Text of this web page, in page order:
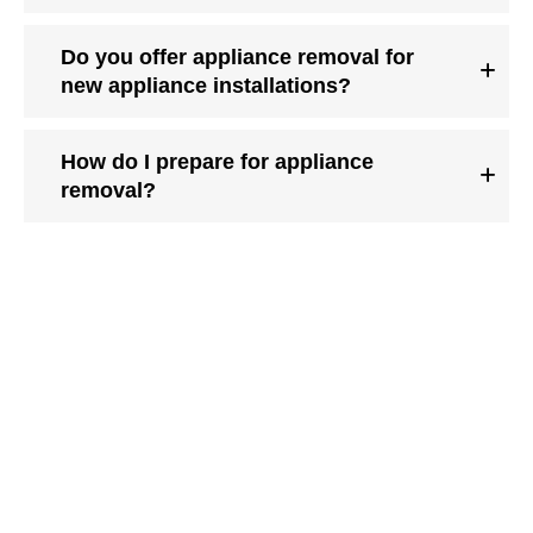
Do you offer appliance removal for
new appliance installations?
How do I prepare for appliance
removal?